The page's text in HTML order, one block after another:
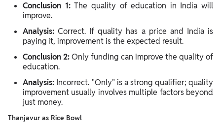
Conclusion 1:The quality of education in India will
improve.
Analysis:Correct. If quality has a price and India is
paying it, improvement is the expected result.
Conclusion 2:Only funding can improve the quality of
education.
Analysis: Incorrect. "Only" is a strong qualifier; quality
improvement usually involves multiple factors beyond
just money.
Thanjavur as Rice Bowl